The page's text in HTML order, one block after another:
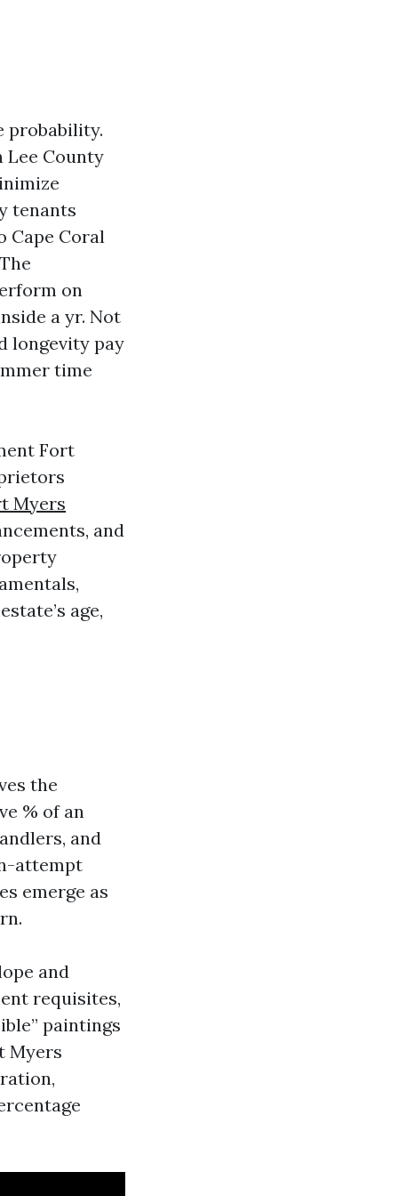
probability.
Lee County
tenants
Cape Coral
on
a yr. Not
longevity pay
time
Fort
Myers
and
age,
the
% of an
and
attempt
emerge as
and
requisites,
paintings
Myers